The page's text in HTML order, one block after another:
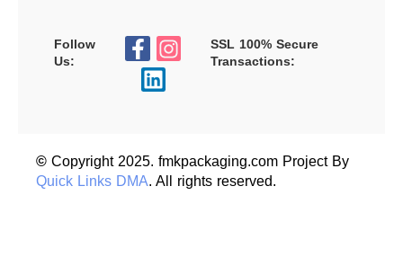
Follow
Us:
SSL 100% Secure
Transactions:
© Copyright 2025. fmkpackaging.com Project By
Quick Links DMA. All rights reserved.